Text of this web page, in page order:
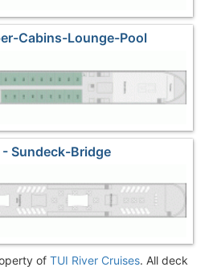
Cabins-Lounge-Pool
Sundeck-Bridge
of TUI River Cruises. All deck